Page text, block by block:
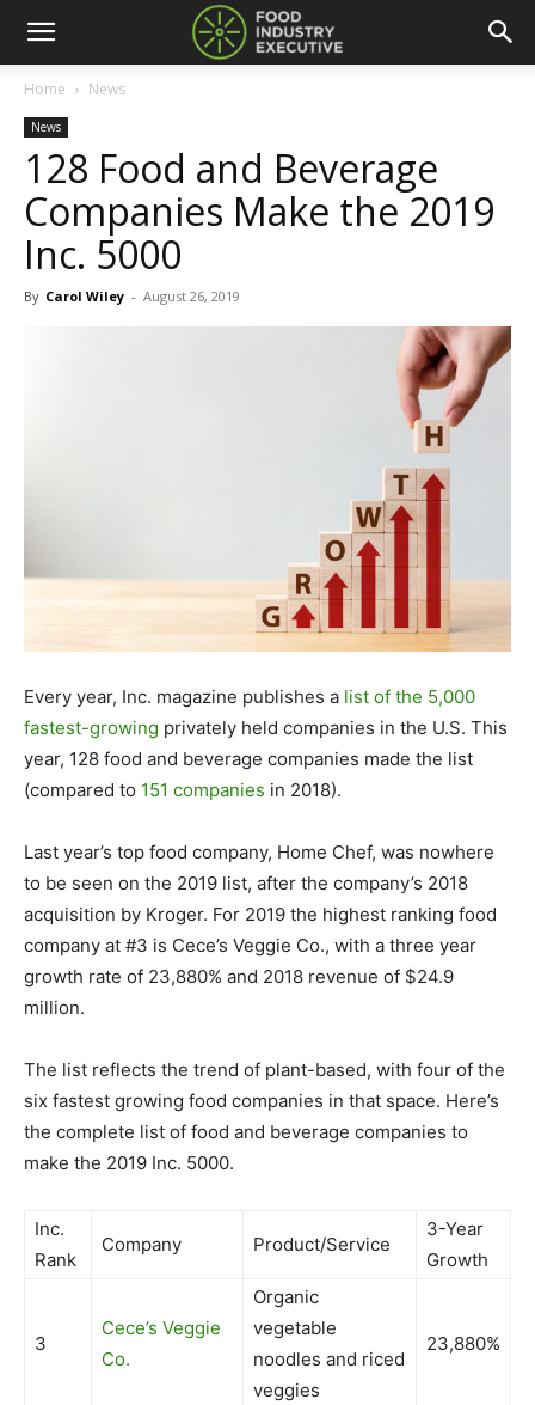
Home News
News
128 Food and Beverage
Companies Make the 2019
Inc. 5000
By Carol Wiley - August 26, 2019
Every year, Inc. magazine publishes a list of the 5,000
fastest-growing privately held companies in the U.S. This
year, 128 food and beverage companies made the list
(compared to 151 companies in 2018).
Last year’s top food company, Home Chef, was nowhere
to be seen on the 2019 list, after the company’s 2018
acquisition by Kroger. For 2019 the highest ranking food
company at #3 is Cece’s Veggie Co., with a three year
growth rate of 23,880% and 2018 revenue of $24.9
million.
The list reflects the trend of plant-based, with four of the
six fastest growing food companies in that space. Here’s
the complete list of food and beverage companies to
make the 2019 Inc. 5000.
Inc.
Rank
Company Product/Service
3-Year
Growth
3
Cece’s Veggie
Co.
Organic
vegetable
noodles and riced
veggies
23,880%